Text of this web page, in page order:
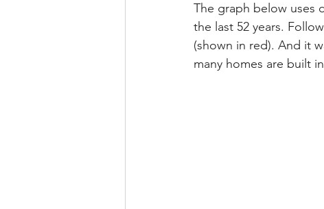
The graph below uses
the last 52 years.
(shown in red). And it
many homes are built